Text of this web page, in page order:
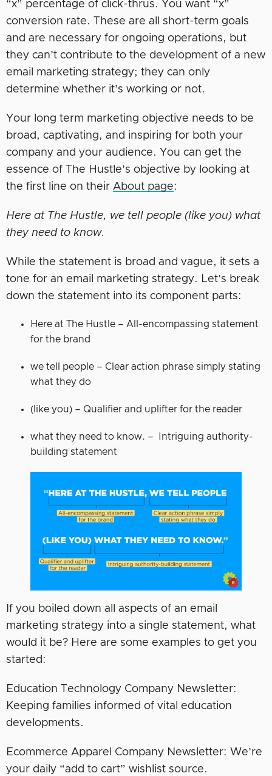
“x” percentage of click-thrus. You want “x”
conversion rate. These are all short-term goals
and are necessary for ongoing operations, but
they can’t contribute to the development of a new
email marketing strategy; they can only
determine whether it’s working or not.
Your long term marketing objective needs to be
broad, captivating, and inspiring for both your
company and your audience. You can get the
essence of The Hustle’s objective by looking at
the first line on their About page:
Here at The Hustle, we tell people (like you) what
they need to know.
While the statement is broad and vague, it sets a
tone for an email marketing strategy. Let’s break
down the statement into its component parts:
Here at The Hustle – All-encompassing statement
for the brand
we tell people – Clear action phrase simply stating
what they do
(like you) – Qualifier and uplifter for the reader
what they need to know. – Intriguing authority-
building statement
If you boiled down all aspects of an email
marketing strategy into a single statement, what
would it be? Here are some examples to get you
started:
Education Technology Company Newsletter:
Keeping families informed of vital education
developments.
Ecommerce Apparel Company Newsletter: We’re
your daily “add to cart” wishlist source.